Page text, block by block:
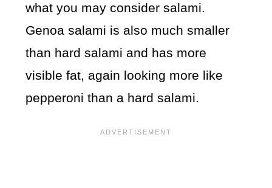
what you may consider salami.
Genoa salami is also much smaller
than hard salami and has more
visible fat, again looking more like
pepperoni than a hard salami.